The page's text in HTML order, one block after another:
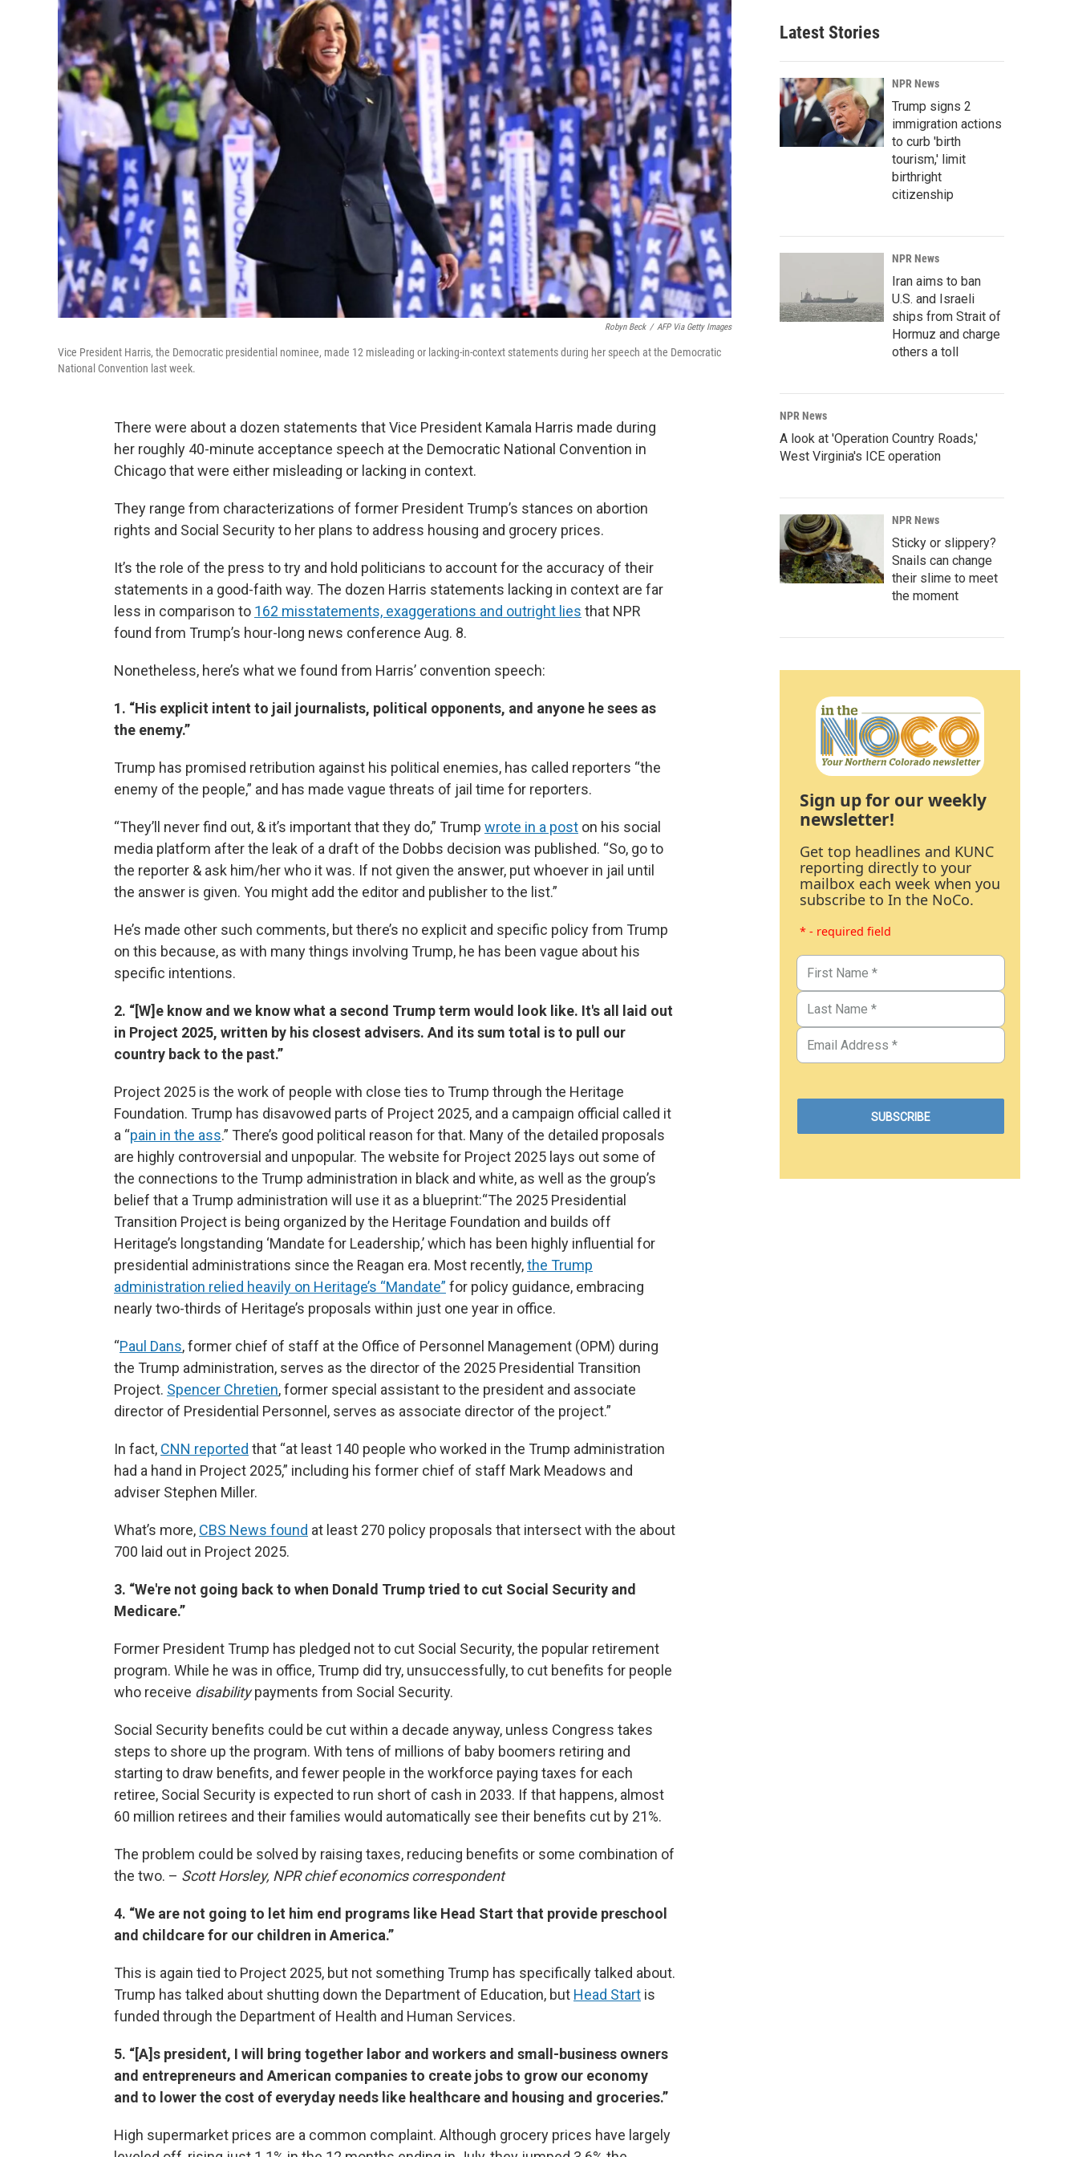
Robyn Beck / AFP Via Getty Images
Vice President Harris, the Democratic presidential nominee, made 12 misleading or lacking-in-context statements during her speech at the Democratic
National Convention last week.
There were about a dozen statements that Vice President Kamala Harris made during
her roughly 40-minute acceptance speech at the Democratic National Convention in
Chicago that were either misleading or lacking in context.
They range from characterizations of former President Trump’s stances on abortion
rights and Social Security to her plans to address housing and grocery prices.
It’s the role of the press to try and hold politicians to account for the accuracy of their
statements in a good-faith way. The dozen Harris statements lacking in context are far
less in comparison to 162 misstatements, exaggerations and outright lies that NPR
found from Trump’s hour-long news conference Aug. 8.
Nonetheless, here’s what we found from Harris’ convention speech:
1. “His explicit intent to jail journalists, political opponents, and anyone he sees as
the enemy.”
Trump has promised retribution against his political enemies, has called reporters “the
enemy of the people,” and has made vague threats of jail time for reporters.
“They’ll never find out, & it’s important that they do,” Trump wrote in a post on his social
media platform after the leak of a draft of the Dobbs decision was published. “So, go to
the reporter & ask him/her who it was. If not given the answer, put whoever in jail until
the answer is given. You might add the editor and publisher to the list.”
He’s made other such comments, but there’s no explicit and specific policy from Trump
on this because, as with many things involving Trump, he has been vague about his
specific intentions.
2. “[W]e know and we know what a second Trump term would look like. It's all laid out
in Project 2025, written by his closest advisers. And its sum total is to pull our
country back to the past.”
Project 2025 is the work of people with close ties to Trump through the Heritage
Foundation. Trump has disavowed parts of Project 2025, and a campaign official called it
a “pain in the ass.” There’s good political reason for that. Many of the detailed proposals
are highly controversial and unpopular. The website for Project 2025 lays out some of
the connections to the Trump administration in black and white, as well as the group’s
belief that a Trump administration will use it as a blueprint:“The 2025 Presidential
Transition Project is being organized by the Heritage Foundation and builds off
Heritage’s longstanding ‘Mandate for Leadership,’ which has been highly influential for
presidential administrations since the Reagan era. Most recently,the Trump
administration relied heavily on Heritage’s “Mandate” for policy guidance, embracing
nearly two-thirds of Heritage’s proposals within just one year in office.
“Paul Dans, former chief of staff at the Office of Personnel Management (OPM) during
the Trump administration, serves as the director of the 2025 Presidential Transition
Project. Spencer Chretien, former special assistant to the president and associate
director of Presidential Personnel, serves as associate director of the project.”
In fact, CNN reported that “at least 140 people who worked in the Trump administration
had a hand in Project 2025,” including his former chief of staff Mark Meadows and
adviser Stephen Miller.
What’s more, CBS News found at least 270 policy proposals that intersect with the about
700 laid out in Project 2025.
3. “We're not going back to when Donald Trump tried to cut Social Security and
Medicare.”
Former President Trump has pledged not to cut Social Security, the popular retirement
program. While he was in office, Trump did try, unsuccessfully, to cut benefits for people
who receive disabilitypayments from Social Security.
Social Security benefits could be cut within a decade anyway, unless Congress takes
steps to shore up the program. With tens of millions of baby boomers retiring and
starting to draw benefits, and fewer people in the workforce paying taxes for each
retiree, Social Security is expected to run short of cash in 2033. If that happens, almost
60 million retirees and their families would automatically see their benefits cut by 21%.
The problem could be solved by raising taxes, reducing benefits or some combination of
the two. – Scott Horsley, NPR chief economics correspondent
4. “We are not going to let him end programs like Head Start that provide preschool
and childcare for our children in America.”
This is again tied to Project 2025, but not something Trump has specifically talked about.
Trump has talked about shutting down the Department of Education, but Head Start is
funded through the Department of Health and Human Services.
5. “[A]s president, I will bring together labor and workers and small-business owners
and entrepreneurs and American companies to create jobs to grow our economy
and to lower the cost of everyday needs like healthcare and housing and groceries.”
High supermarket prices are a common complaint. Although grocery prices have largely
Latest Stories
NPR News
Trump signs 2
immigration actions
to curb 'birth
tourism,' limit
birthright
citizenship
NPR News
Iran aims to ban
U.S. and Israeli
ships from Strait of
Hormuz and charge
others a toll
NPR News
A look at 'Operation Country Roads,'
West Virginia's ICE operation
NPR News
Sticky or slippery?
Snails can change
their slime to meet
the moment
Sign up for our weekly
newsletter!
Get top headlines and KUNC
reporting directly to your
mailbox each week when you
subscribe to In the NoCo.
* - required field